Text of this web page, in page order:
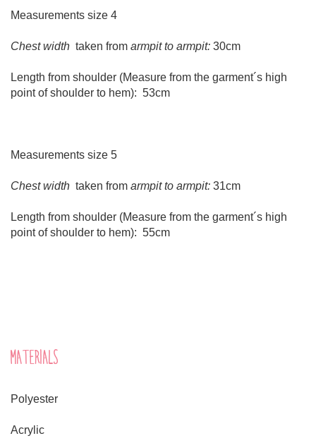
Measurements size 4
Chest width taken from armpit to armpit: 30cm
Length from shoulder (Measure from the garment´s high
point of shoulder to hem): 53cm
Measurements size 5
Chest width taken from armpit to armpit: 31cm
Length from shoulder (Measure from the garment´s high
point of shoulder to hem): 55cm
MATERIALS
Polyester
Acrylic